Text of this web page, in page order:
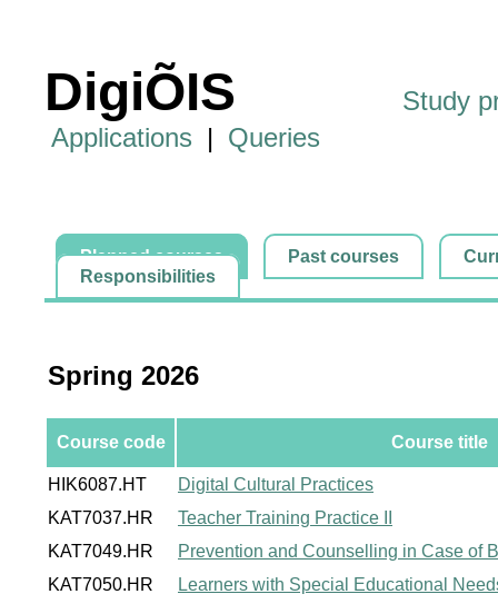
DigiÕIS
Study
Applications | Queries
Planned courses Past courses
Responsibilities
Spring 2026
Course code Course title
HIK6087.HT
Digital Cultural Practices
KAT7037.HR
Teacher Training Practice II
KAT7049.HR
Prevention and Counselling in Case of
KAT7050.HR
Learners with Special Educational